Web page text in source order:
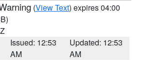
(View Text) expires 04:00
Issued: 12:53
AM
Updated: 12:53
AM